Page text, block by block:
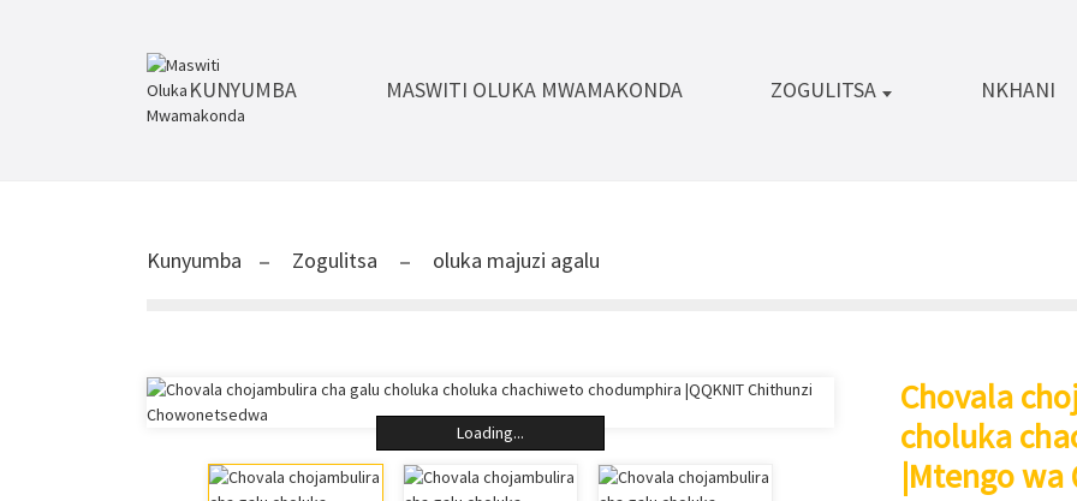
KUNYUMBA MASWITI OLUKA MWAMAKONDA ZOGULITSA NKHANI
Kunyumba Zogulitsa oluka majuzi agalu
Loading...
Chovala
choluka
|Mtengo wa